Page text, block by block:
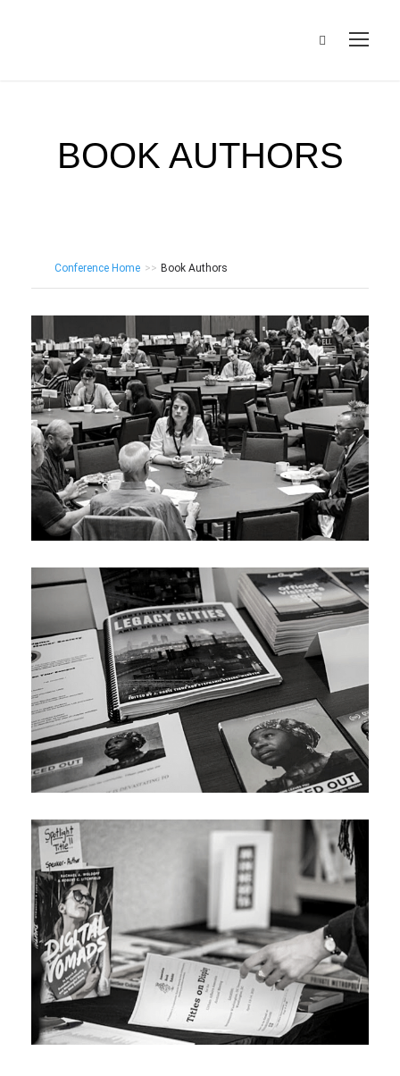
BOOK AUTHORS
Conference Home >> Book Authors